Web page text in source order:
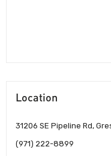
Location
31206 SE Pipeline Rd,
(971) 222-8899